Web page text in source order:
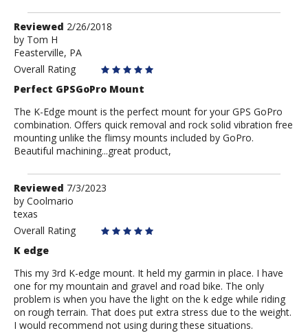
Review
by
Tom
H
Reviewed 2/26/2018
by Tom H
Feasterville, PA
Overall Rating
Perfect GPSGoPro Mount
The K-Edge mount is the perfect mount for your GPS GoPro
combination. Offers quick removal and rock solid vibration free
mounting unlike the flimsy mounts included by GoPro.
Beautiful machining...great product,
Review
by
Coolmario
Reviewed 7/3/2023
by Coolmario
texas
Overall Rating
K edge
This my 3rd K-edge mount. It held my garmin in place. I have
one for my mountain and gravel and road bike. The only
problem is when you have the light on the k edge while riding
on rough terrain. That does put extra stress due to the weight.
I would recommend not using during these situations.